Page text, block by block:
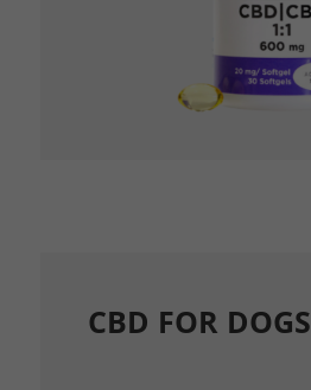
CBD FOR DOGS